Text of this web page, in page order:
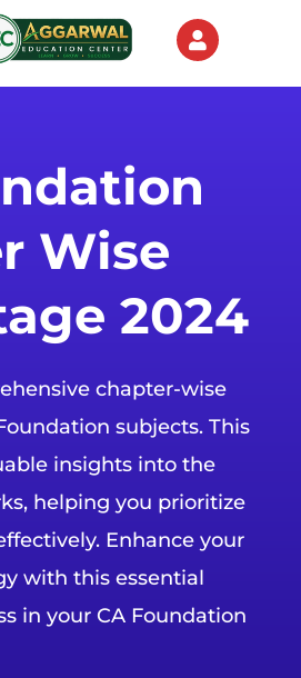
Wise
2024
chapter-wise
subjects. This
insights into the
helping you prioritize
Enhance your
with this essential
in your CA Foundation